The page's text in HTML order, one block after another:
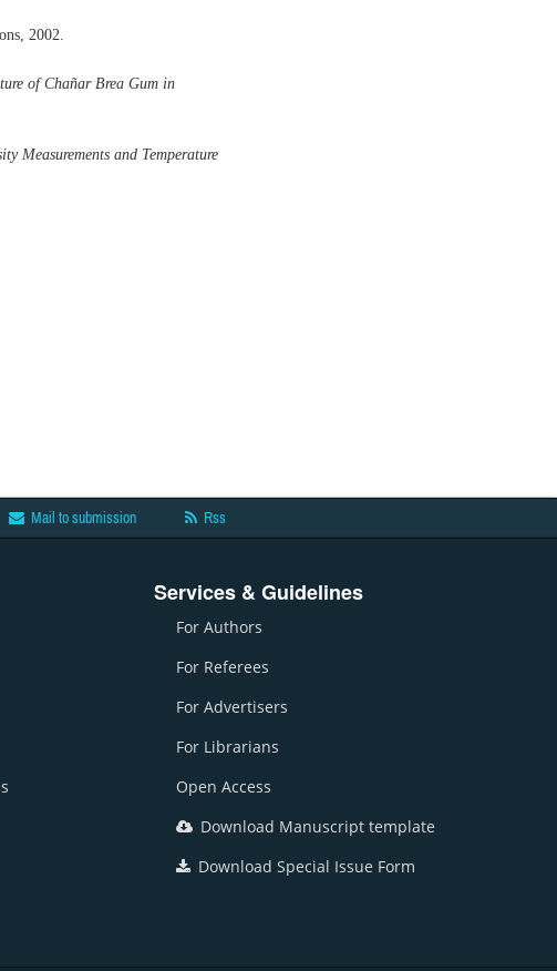
2002.
of Chañar Brea Gum in
Measurements and Temperature
Mail to submission Rss
Services & Guidelines
For Authors
For Referees
For Advertisers
For Librarians
Open Access
Download Manuscript template
Download Special Issue Form